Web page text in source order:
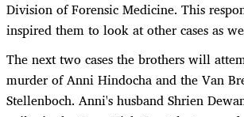
Division of Forensic Medicine. This
inspired them to look at other cases as
The next two cases the brothers will
murder of Anni Hindocha and the Van
Stellenboch. Anni's husband Shrien